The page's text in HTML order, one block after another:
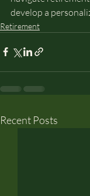
develop a
Retirement
Recent Posts